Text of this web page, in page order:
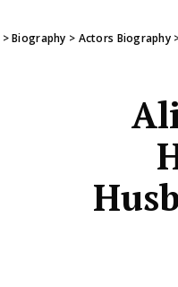
>Biography > Actors Biography